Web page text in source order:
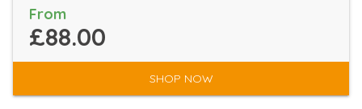
From
£88.00
SHOP NOW